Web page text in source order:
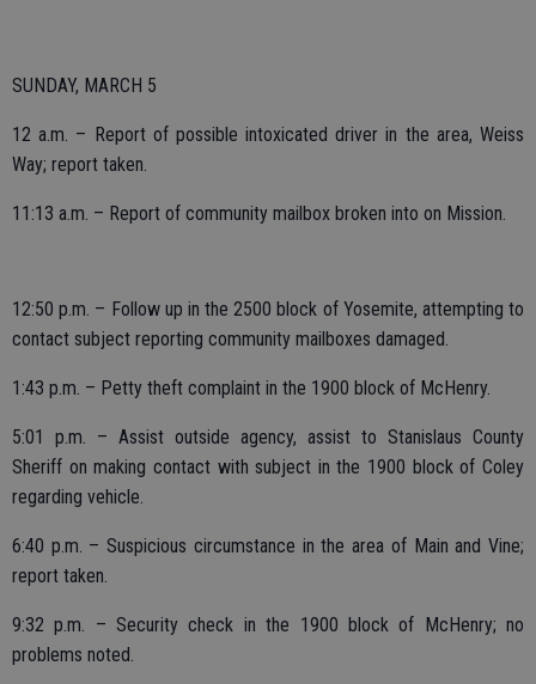
SUNDAY, MARCH 5
12 a.m. – Report of possible intoxicated driver in the area, Weiss
Way; report taken.
11:13 a.m. – Report of community mailbox broken into on Mission.
12:50 p.m. – Follow up in the 2500 block of Yosemite, attempting to
contact subject reporting community mailboxes damaged.
1:43 p.m. – Petty theft complaint in the 1900 block of McHenry.
5:01 p.m. – Assist outside agency, assist to Stanislaus County
Sheriff on making contact with subject in the 1900 block of Coley
regarding vehicle.
6:40 p.m. – Suspicious circumstance in the area of Main and Vine;
report taken.
9:32 p.m. – Security check in the 1900 block of McHenry; no
problems noted.